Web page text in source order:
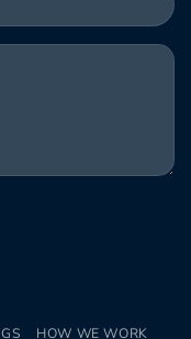
HOW WE WORK